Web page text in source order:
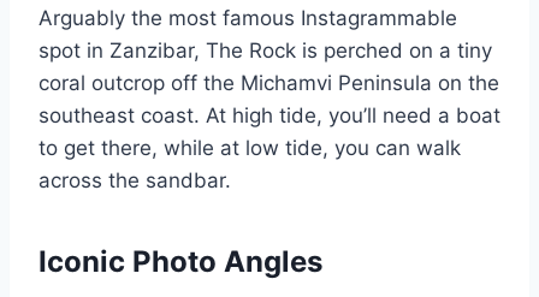
Arguably the most famous Instagrammable
spot in Zanzibar, The Rock is perched on a tiny
coral outcrop off the Michamvi Peninsula on the
southeast coast. At high tide, you’ll need a boat
to get there, while at low tide, you can walk
across the sandbar.
Iconic Photo Angles